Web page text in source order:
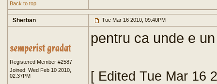
Back to top
Sherban Tue Mar 16 2010, 09:40PM
Registered Member #2587
Joined: Wed Feb 10 2010,
02:37PM
pentru ca unde e
[ Edited Tue Mar 16